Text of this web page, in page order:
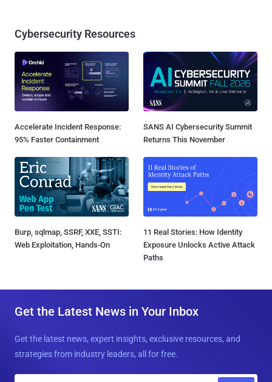
Cybersecurity Resources
Accelerate Incident Response:
95% Faster Containment
SANS AI Cybersecurity Summit
Returns This November
Burp, sqlmap, SSRF, XXE, SSTI:
Web Exploitation, Hands-On
11 Real Stories: How Identity
Exposure Unlocks Active Attack
Paths
Get the Latest News in Your Inbox
Get the latest news, expert insights, exclusive resources, and
strategies from industry leaders, all for free.